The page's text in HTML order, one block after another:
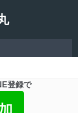
登録で